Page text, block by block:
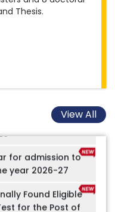
Thesis.
View All
conducted on
under Advt.
Language
year 2026-27
Found Eligible
for the Post of
Contractual Basis
quarters
post of
for the post